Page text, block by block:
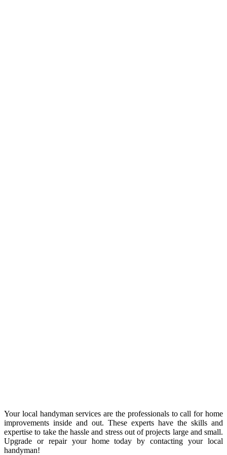
Your local handyman services are the professionals to call for home
improvements inside and out. These experts have the skills and
expertise to take the hassle and stress out of projects large and small.
Upgrade or repair your home today by contacting your local
handyman!